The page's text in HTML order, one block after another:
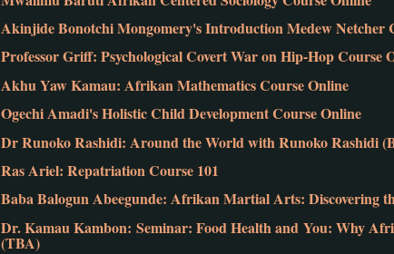
Akinjide Bonotchi Mongomery's Introduction Medew Netcher
Professor Griff: Psychological Covert War on Hip-Hop Course
Akhu Yaw Kamau: Afrikan Mathematics Course Online
Ogechi Amadi's Holistic Child Development Course Online
Dr Runoko Rashidi: Around the World with Runoko Rashidi
Ras Ariel: Repatriation Course 101
Baba Balogun Abeegunde: Afrikan Martial Arts: Discovering
Dr. Kamau Kambon: Seminar: Food Health and You: Why
(TBA)